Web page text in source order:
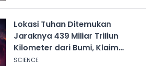
Lokasi Tuhan Ditemukan
Jaraknya 439 Miliar Triliun
Kilometer dari Bumi, Klaim
Ilmuwan Harvard
SCIENCE